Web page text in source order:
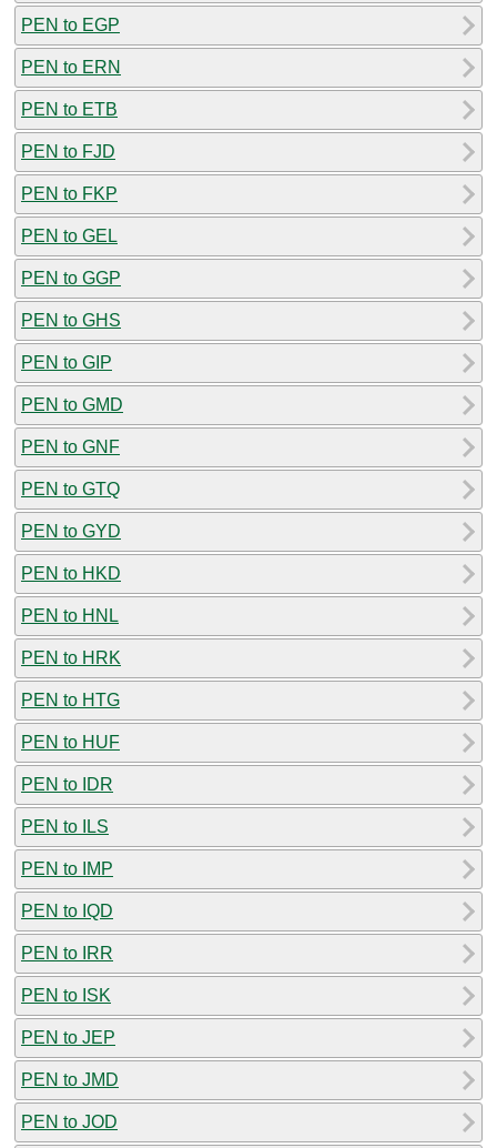
PEN to EGP
PEN to ERN
PEN to ETB
PEN to FJD
PEN to FKP
PEN to GEL
PEN to GGP
PEN to GHS
PEN to GIP
PEN to GMD
PEN to GNF
PEN to GTQ
PEN to GYD
PEN to HKD
PEN to HNL
PEN to HRK
PEN to HTG
PEN to HUF
PEN to IDR
PEN to ILS
PEN to IMP
PEN to IQD
PEN to IRR
PEN to ISK
PEN to JEP
PEN to JMD
PEN to JOD